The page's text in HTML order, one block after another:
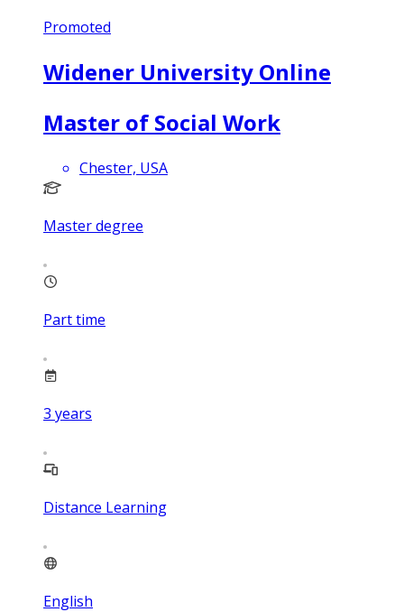
Promoted
Widener University Online
Master of Social Work
Chester, USA
Master degree
Part time
3 years
Distance Learning
English